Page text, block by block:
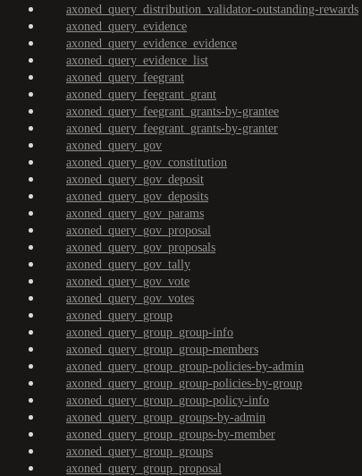
axoned_query_distribution_validator-outstanding-rewards
axoned_query_evidence
axoned_query_evidence_evidence
axoned_query_evidence_list
axoned_query_feegrant
axoned_query_feegrant_grant
axoned_query_feegrant_grants-by-grantee
axoned_query_feegrant_grants-by-granter
axoned_query_gov
axoned_query_gov_constitution
axoned_query_gov_deposit
axoned_query_gov_deposits
axoned_query_gov_params
axoned_query_gov_proposal
axoned_query_gov_proposals
axoned_query_gov_tally
axoned_query_gov_vote
axoned_query_gov_votes
axoned_query_group
axoned_query_group_group-info
axoned_query_group_group-members
axoned_query_group_group-policies-by-admin
axoned_query_group_group-policies-by-group
axoned_query_group_group-policy-info
axoned_query_group_groups-by-admin
axoned_query_group_groups-by-member
axoned_query_group_groups
axoned_query_group_proposal